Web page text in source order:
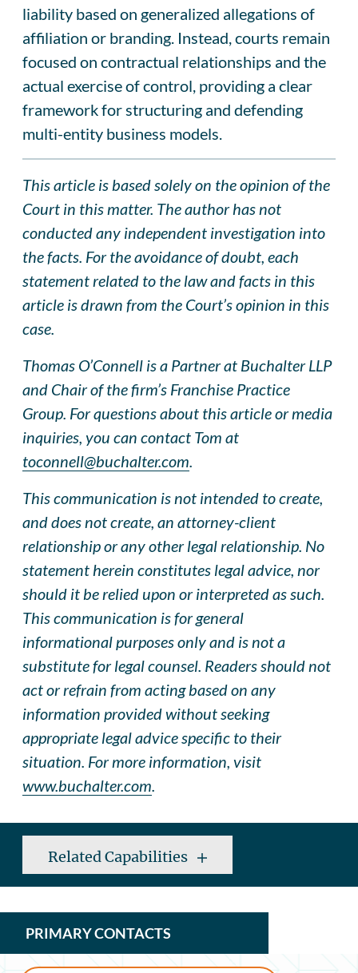
liability based on generalized allegations of
affiliation or branding. Instead, courts remain
focused on contractual relationships and the
actual exercise of control, providing a clear
framework for structuring and defending
multi-entity business models.
This article is based solely on the opinion of the
Court in this matter. The author has not
conducted any independent investigation into
the facts. For the avoidance of doubt, each
statement related to the law and facts in this
article is drawn from the Court’s opinion in this
case.
Thomas O’Connell is a Partner at Buchalter LLP
and Chair of the firm’s Franchise Practice
Group. For questions about this article or media
inquiries, you can contact Tom at
toconnell@buchalter.com.
This communication is not intended to create,
and does not create, an attorney-client
relationship or any other legal relationship. No
statement herein constitutes legal advice, nor
should it be relied upon or interpreted as such.
This communication is for general
informational purposes only and is not a
substitute for legal counsel. Readers should not
act or refrain from acting based on any
information provided without seeking
appropriate legal advice specific to their
situation. For more information, visit
www.buchalter.com.
Related Capabilities
PRIMARY CONTACTS